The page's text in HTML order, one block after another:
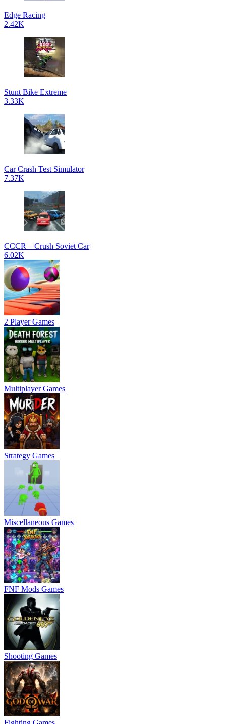
Edge Racing
2.42K
Stunt Bike Extreme
3.33K
Car Crash Test Simulator
7.37K
CCCR – Crush Soviet Car
6.02K
2 Player Games
Multiplayer Games
Strategy Games
Miscellaneous Games
FNF Mods Games
Shooting Games